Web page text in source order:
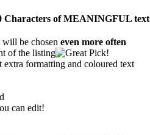
Characters of MEANINGFUL text
be chosen even more often
of the listing
formatting and coloured text
can edit!